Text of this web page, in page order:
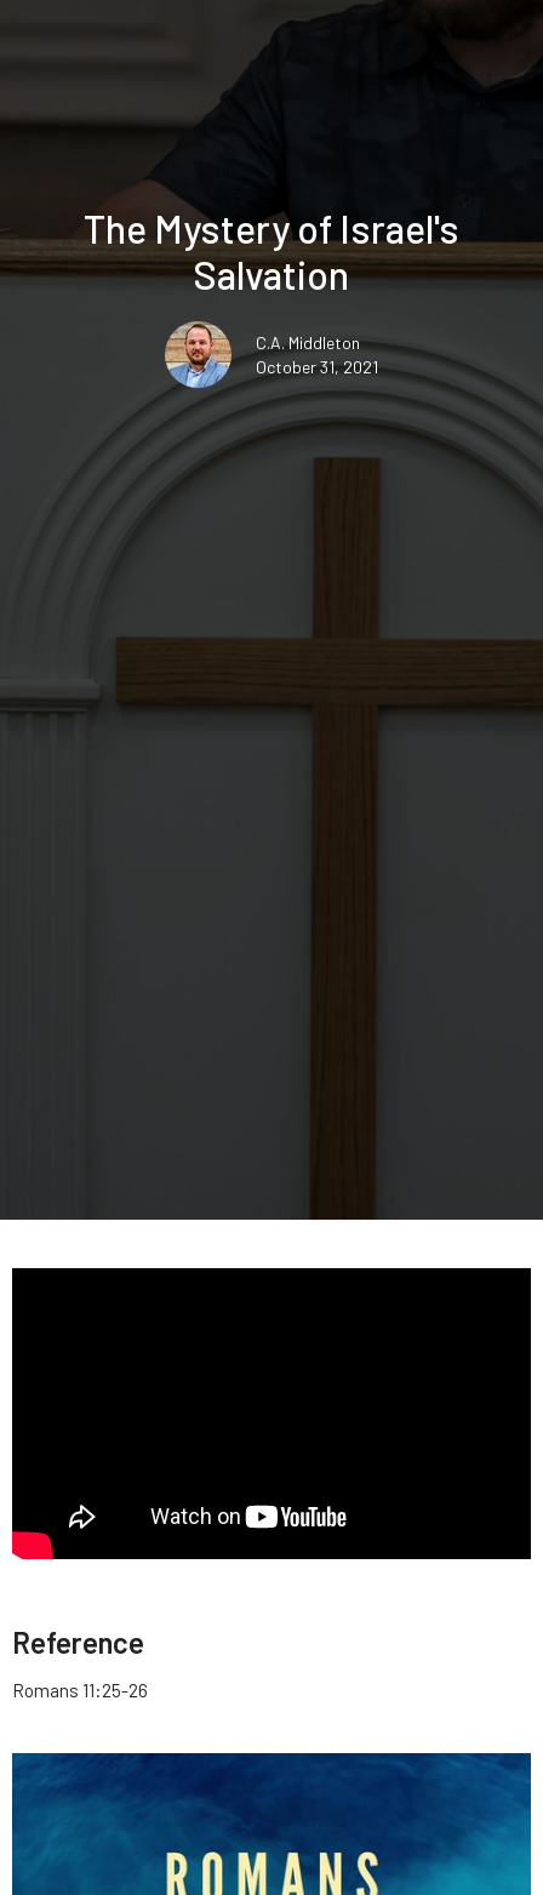
The Mystery of Israel's
Salvation
C.A. Middleton
October 31, 2021
Reference
Romans 11:25-26